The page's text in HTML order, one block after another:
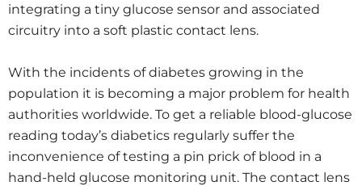
integrating a tiny glucose sensor and associated
circuitry into a soft plastic contact lens.
With the incidents of diabetes growing in the
population it is becoming a major problem for health
authorities worldwide. To get a reliable blood-glucose
reading today’s diabetics regularly suffer the
inconvenience of testing a pin prick of blood in a
hand-held glucose monitoring unit. The contact lens